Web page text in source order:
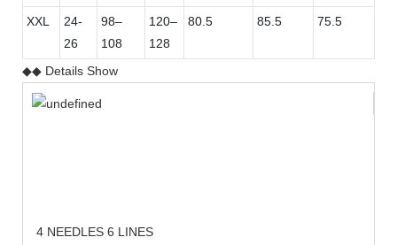
XXL
24-
26
98–
108
120–
128
80.5 85.5 75.5
◆◆ Details Show
4 NEEDLES 6 LINES